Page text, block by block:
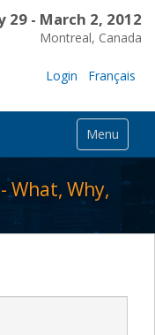
29 - March 2, 2012
Montreal, Canada
Login Français
Menu
What, Why,